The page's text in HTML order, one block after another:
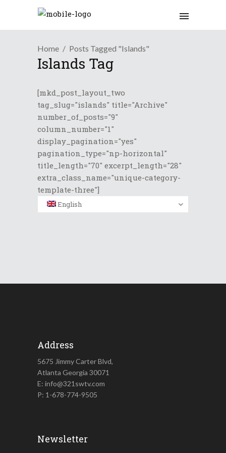
Home Posts Tagged "Islands"
Islands Tag
[mkd_post_layout_two
tag_slug="islands" title="Archive"
number_of_posts="9"
column_number="1"
display_pagination="yes"
pagination_type="np-horizontal"
title_length="70" excerpt_length="28"
extra_class_name="unique-category-
template-three"]
English
Address
5675 Jimmy Carter Blvd,
Atlanta Georgia 30071
E: info@321swtv.com
P: 1-678-774-9505
Newsletter